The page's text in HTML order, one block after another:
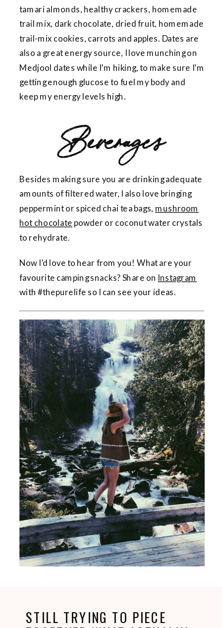
tamari almonds, healthy crackers, homemade
trail mix, dark chocolate, dried fruit, homemade
trail-mix cookies, carrots and apples. Dates are
also a great energy source, I love munching on
Medjool dates while I’m hiking, to make sure I’m
getting enough glucose to fuel my body and
keep my energy levels high.
Beverages
Besides making sure you are drinking adequate
amounts of filtered water, I also love bringing
peppermint or spiced chai tea bags, mushroom
hot chocolate powder or coconut water crystals
to rehydrate.
Now I’d love to hear from you! What are your
favourite camping snacks? Share on Instagram
with #thepurelife so I can see your ideas.
STILL TRYING TO PIECE